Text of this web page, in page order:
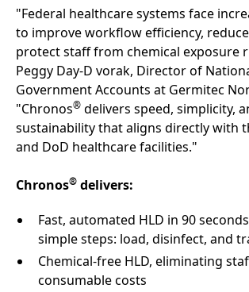
"Federal healthcare systems face
to improve workflow efficiency,
protect staff from chemical exposure
Peggy Day-D vorak, Director of
Government Accounts at Germitec
"Chronos® delivers speed, simplicity,
sustainability that aligns directly with
and DoD healthcare facilities."
Chronos® delivers:
Fast, automated HLD in 90 seconds
simple steps: load, disinfect, and
Chemical-free HLD, eliminating
consumable costs